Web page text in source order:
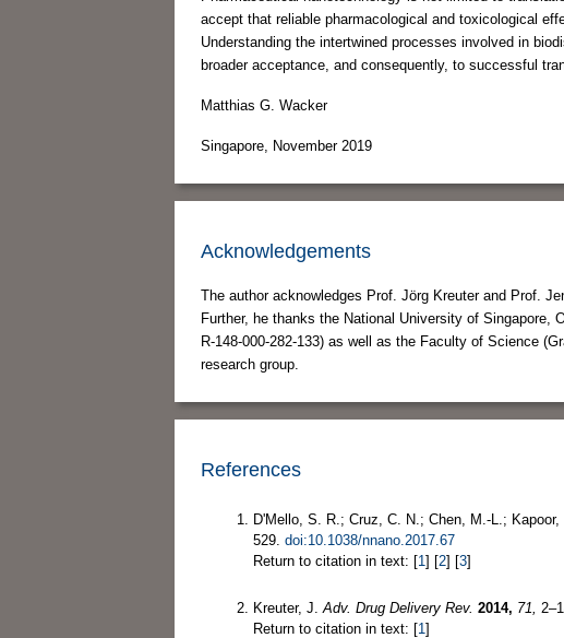
accept that reliable pharmacological and toxicological
Understanding the intertwined processes involved in
broader acceptance, and consequently, to successful
Matthias G. Wacker
Singapore, November 2019
Acknowledgements
The author acknowledges Prof. Jörg Kreuter and Prof.
Further, he thanks the National University of Singapore,
R-148-000-282-133) as well as the Faculty of Science
research group.
References
D'Mello, S. R.; Cruz, C. N.; Chen, M.-L.;
529. doi:10.1038/nnano.2017.67
Return to citation in text: [1 ] [2] [3]
Kreuter, J. Adv. Drug Delivery Rev. 2014, 71,
Return to citation in text: [1 ]